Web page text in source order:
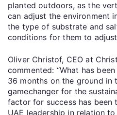
planted outdoors, as the
can adjust the environment
the type of substrate and
conditions for them to
Oliver Christof, CEO at
commented: “What has
36 months on the ground in
gamechanger for the
factor for success has been
UAE leadership in relation